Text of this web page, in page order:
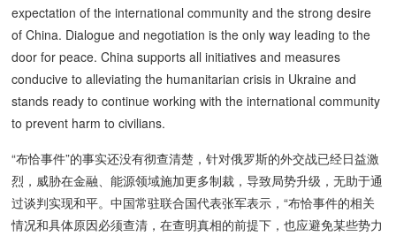
expectation of the international community and the strong desire
of China. Dialogue and negotiation is the only way leading to the
door for peace. China supports all initiatives and measures
conducive to alleviating the humanitarian crisis in Ukraine and
stands ready to continue working with the international community
to prevent harm to civilians.
“布恰事件”的事实还没有彻查清楚，针对俄罗斯的外交战已经日益激
烈，威胁在金融、能源领域施加更多制裁，导致局势升级，无助于通
过谈判实现和平。中国常驻联合国代表张军表示，“布恰事件的相关
情况和具体原因必须查清，在查明真相的前提下，也应避免某些势力